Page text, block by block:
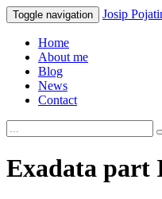
Toggle navigation Josip
Home
About me
Blog
News
Contact
Exadata part